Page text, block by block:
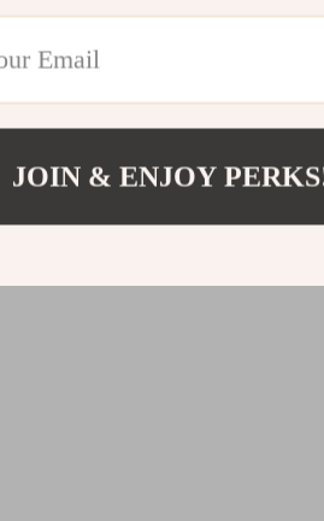
JOIN & ENJOY